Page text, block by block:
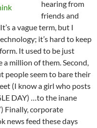
hearing from
friends and
a vague term, but I
it’s hard to keep
It used to be just
a million of them. Second,
people seem to bare their
(I know a girl who posts
DAY) …to the inane
Finally, corporate
news feed these days